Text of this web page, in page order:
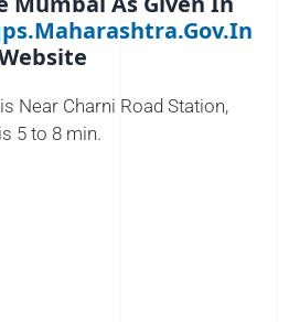
Near Charni Road Station,
5 to 8 min.